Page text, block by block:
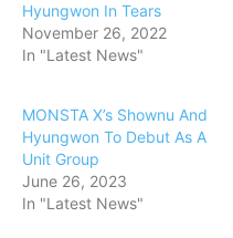
Hyungwon In Tears
November 26, 2022
In "Latest News"
MONSTA X’s Shownu And
Hyungwon To Debut As A
Unit Group
June 26, 2023
In "Latest News"